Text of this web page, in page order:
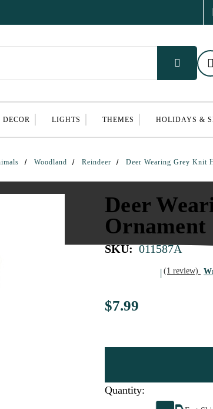
DECOR LIGHTS THEMES HOLIDAYS &
Woodland Reindeer Deer Wearing Grey Knit
Deer
Ornament
SKU: 011587A
(1 review)
$7.99
Quantity: